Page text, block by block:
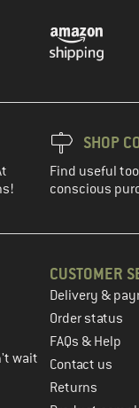
SHOP
Find useful
conscious
wait
CUSTOMER
Delivery &
Order status
FAQs & Help
Contact us
Returns